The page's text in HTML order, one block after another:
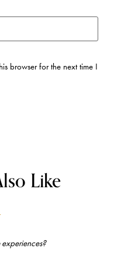
browser for the next time I
Like